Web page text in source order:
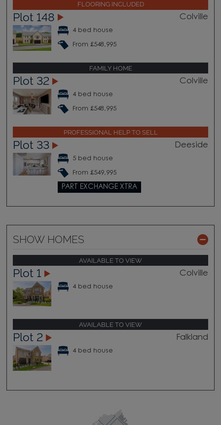
FLOORING INCLUDED
Plot 148 Colville
4 bed house
From £548,995
FAMILY HOME
Plot 32 Colville
4 bed house
From £548,995
PROFESSIONAL HELP TO SELL
Plot 33 Deeside
5 bed house
From £549,995
PART EXCHANGE XTRA
SHOW HOMES
AVAILABLE TO VIEW
Plot 1 Colville
4 bed house
AVAILABLE TO VIEW
Plot 2 Falkland
4 bed house